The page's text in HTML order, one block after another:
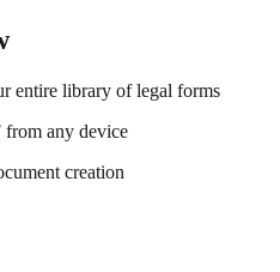
entire library of legal forms
any device
creation